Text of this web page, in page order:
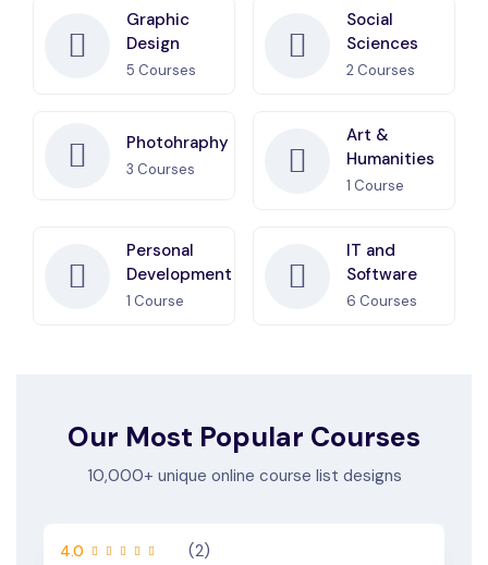
Graphic
Design
5 Courses
Social
Sciences
2 Courses
Photohraphy
3 Courses
Art &
Humanities
1 Course
Personal
Development
1 Course
IT and
Software
6 Courses
Our Most Popular Courses
10,000+ unique online course list designs
4.0 (2)